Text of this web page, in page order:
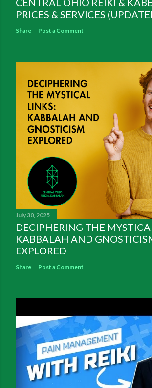
CENTRAL OHIO REIKI &
PRICES & SERVICES
Share Post a Comment
July 30, 2025
DECIPHERING THE
KABBALAH AND
EXPLORED
Share Post a Comment